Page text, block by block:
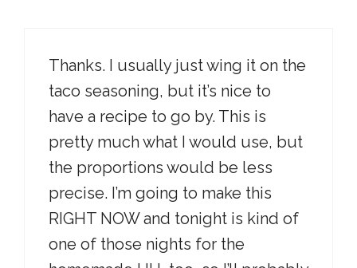
Thanks. I usually just wing it on the
taco seasoning, but it’s nice to
have a recipe to go by. This is
pretty much what I would use, but
the proportions would be less
precise. I’m going to make this
RIGHT NOW and tonight is kind of
one of those nights for the